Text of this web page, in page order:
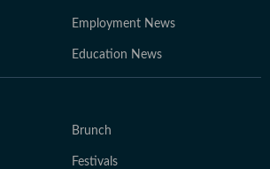
Employment News
Education News
Brunch
Festivals